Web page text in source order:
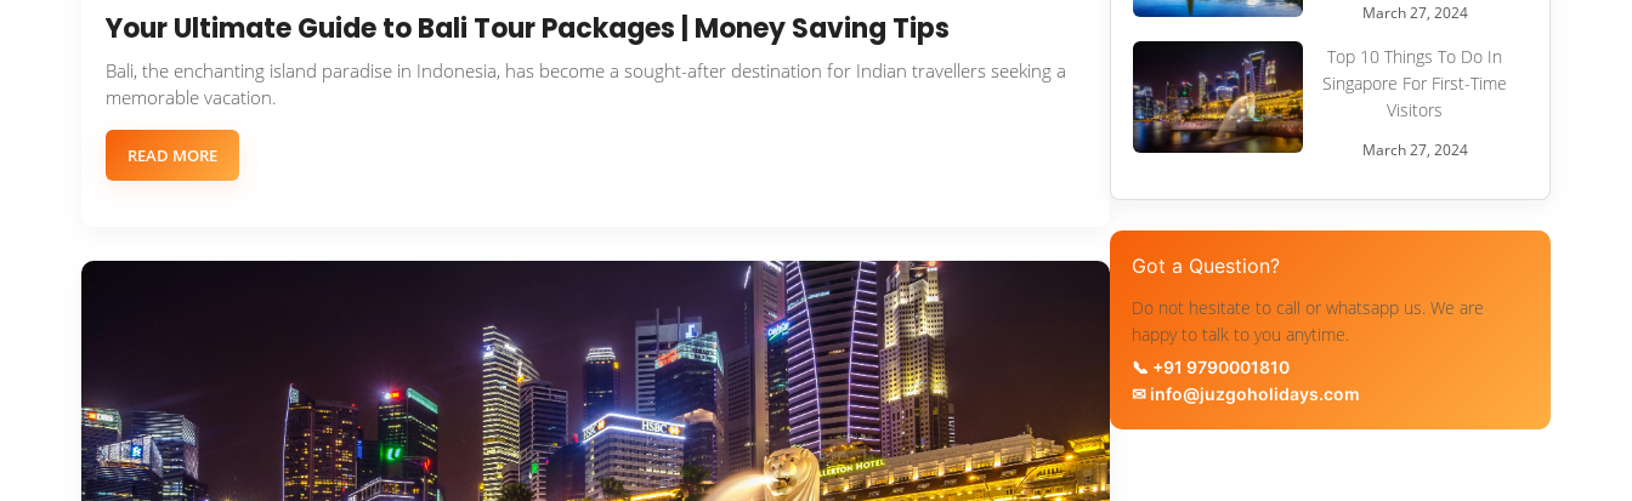
Your Ultimate Guide to Bali Tour Packages | Money Saving Tips
Bali, the enchanting island paradise in Indonesia, has become a sought-after destination for Indian travellers seeking a
memorable vacation.
READ MORE
March 27, 2024
Top 10 Things To Do In
Singapore For First-Time
Visitors
March 27, 2024
Got a Question?
Do not hesitate to call or whatsapp us. We are
happy to talk to you anytime.
📞 +91 9790001810
✉ info@juzgoholidays.com